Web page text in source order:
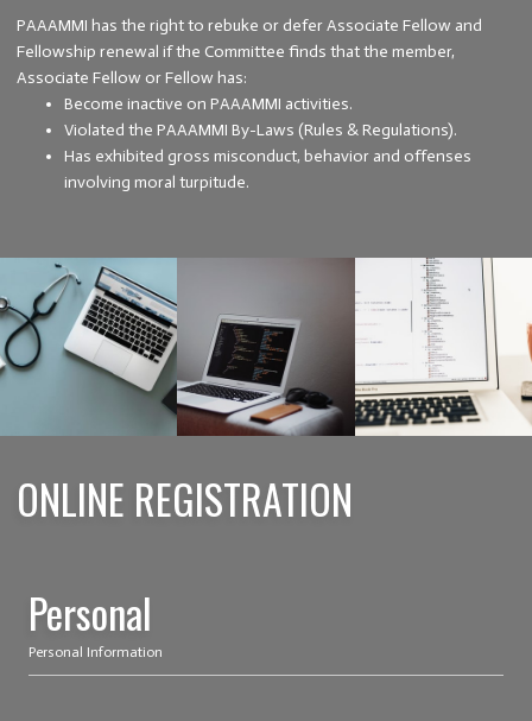
PAAAMMI has the right to rebuke or defer Associate Fellow and
Fellowship renewal if the Committee finds that the member,
Associate Fellow or Fellow has:
Become inactive on PAAAMMI activities.
Violated the PAAAMMI By-Laws (Rules & Regulations).
Has exhibited gross misconduct, behavior and offenses
involving moral turpitude.
ONLINE REGISTRATION
Personal
Personal Information